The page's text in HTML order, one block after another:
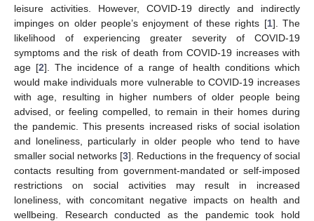
leisure activities. However, COVID-19 directly and indirectly
impinges on older people’s enjoyment of these rights [1]. The
likelihood of experiencing greater severity of COVID-19
symptoms and the risk of death from COVID-19 increases with
age [2]. The incidence of a range of health conditions which
would make individuals more vulnerable to COVID-19 increases
with age, resulting in higher numbers of older people being
advised, or feeling compelled, to remain in their homes during
the pandemic. This presents increased risks of social isolation
and loneliness, particularly in older people who tend to have
smaller social networks [3]. Reductions in the frequency of social
contacts resulting from government-mandated or self-imposed
restrictions on social activities may result in increased
loneliness, with concomitant negative impacts on health and
wellbeing. Research conducted as the pandemic took hold